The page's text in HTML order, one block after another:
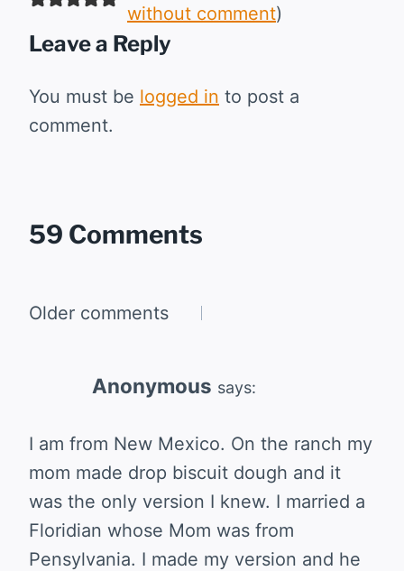
without comment)
Leave a Reply
You must be logged in to post a
comment.
59 Comments
Comments
Older comments
Anonymous says:
I am from New Mexico. On the ranch my
mom made drop biscuit dough and it
was the only version I knew. I married a
Floridian whose Mom was from
Pensylvania. I made my version and he